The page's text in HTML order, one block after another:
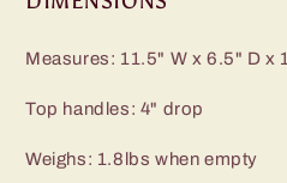
Measures: 11.5" W x 6.5" D x
Top handles: 4" drop
Weighs: 1.8lbs when empty